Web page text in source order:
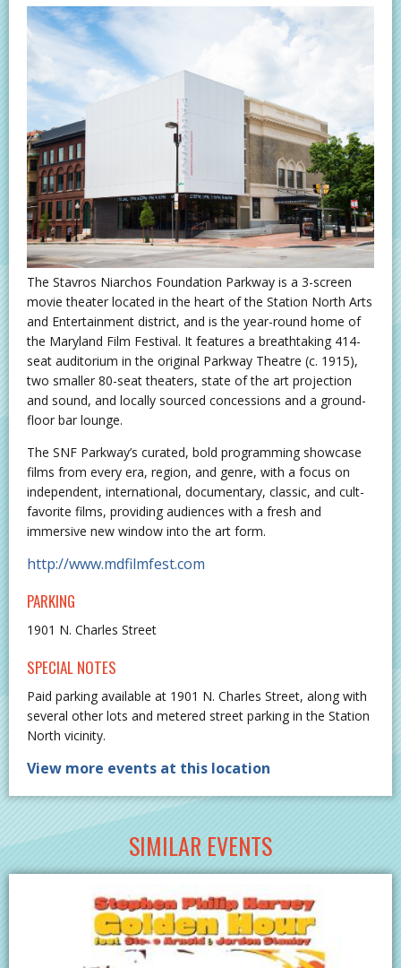
The Stavros Niarchos Foundation Parkway is a 3-screen
movie theater located in the heart of the Station North Arts
and Entertainment district, and is the year-round home of
the Maryland Film Festival. It features a breathtaking 414-
seat auditorium in the original Parkway Theatre (c. 1915),
two smaller 80-seat theaters, state of the art projection
and sound, and locally sourced concessions and a ground-
floor bar lounge.
The SNF Parkway’s curated, bold programming showcase
films from every era, region, and genre, with a focus on
independent, international, documentary, classic, and cult-
favorite films, providing audiences with a fresh and
immersive new window into the art form.
http://www.mdfilmfest.com
PARKING
1901 N. Charles Street
SPECIAL NOTES
Paid parking available at 1901 N. Charles Street, along with
several other lots and metered street parking in the Station
North vicinity.
View more events at this location
SIMILAR EVENTS